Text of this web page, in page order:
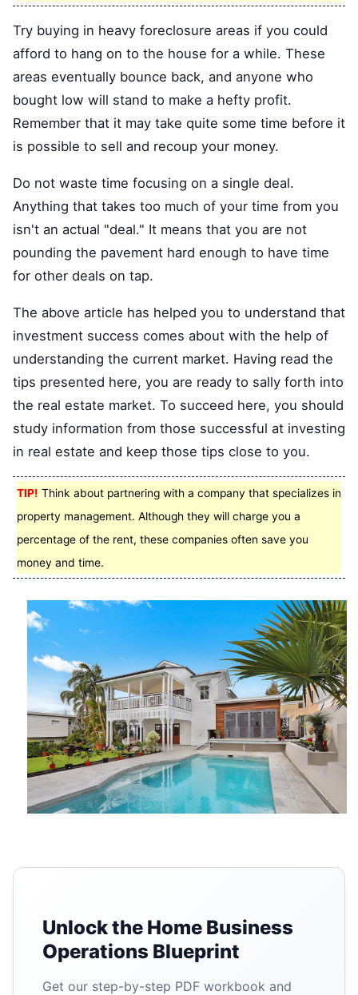
Try buying in heavy foreclosure areas if you could
afford to hang on to the house for a while. These
areas eventually bounce back, and anyone who
bought low will stand to make a hefty profit.
Remember that it may take quite some time before it
is possible to sell and recoup your money.
Do not waste time focusing on a single deal.
Anything that takes too much of your time from you
isn't an actual "deal." It means that you are not
pounding the pavement hard enough to have time
for other deals on tap.
The above article has helped you to understand that
investment success comes about with the help of
understanding the current market. Having read the
tips presented here, you are ready to sally forth into
the real estate market. To succeed here, you should
study information from those successful at investing
in real estate and keep those tips close to you.
TIP! Think about partnering with a company that specializes in
property management. Although they will charge you a
percentage of the rent, these companies often save you
money and time.
Unlock the Home Business
Operations Blueprint
Get our step-by-step PDF workbook and